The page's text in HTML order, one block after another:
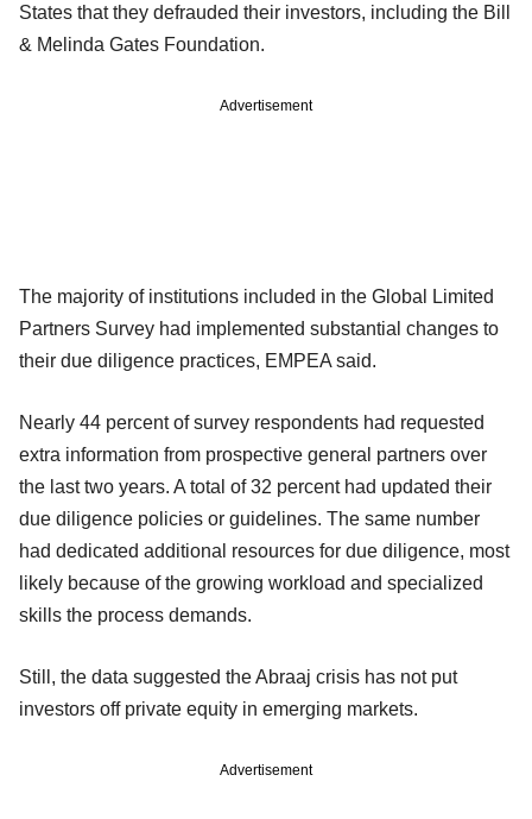
States that they defrauded their investors, including the Bill
& Melinda Gates Foundation.
Advertisement
The majority of institutions included in the Global Limited
Partners Survey had implemented substantial changes to
their due diligence practices, EMPEA said.
Nearly 44 percent of survey respondents had requested
extra information from prospective general partners over
the last two years. A total of 32 percent had updated their
due diligence policies or guidelines. The same number
had dedicated additional resources for due diligence, most
likely because of the growing workload and specialized
skills the process demands.
Still, the data suggested the Abraaj crisis has not put
investors off private equity in emerging markets.
Advertisement